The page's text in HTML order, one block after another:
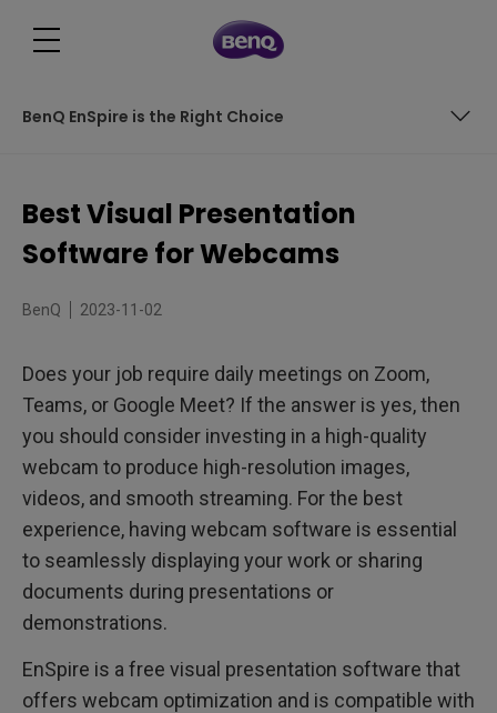
BenQ EnSpire is the Right Choice
Unlocking Productivity with the BenQ ideaCam and
EnSpire
Best Visual Presentation
Software for Webcams
BenQ 2023-11-02
Does your job require daily meetings on Zoom,
Teams, or Google Meet? If the answer is yes, then
you should consider investing in a high-quality
webcam to produce high-resolution images,
videos, and smooth streaming. For the best
experience, having webcam software is essential
to seamlessly displaying your work or sharing
documents during presentations or
demonstrations.
EnSpire is a free visual presentation software that
offers webcam optimization and is compatible with